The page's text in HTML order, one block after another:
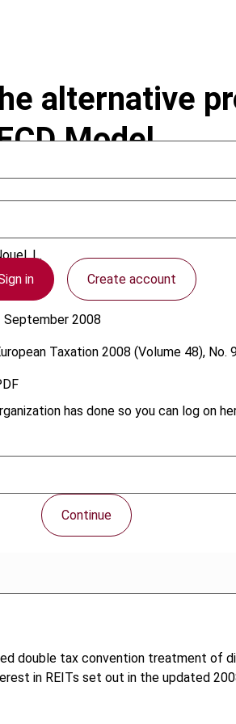
in Create account
has done so you can log on
Continue
alternative
Model
L.
September 2008
Taxation2008 (Volume 48), No.
double tax convention treatment of
in REITs set out in the updated